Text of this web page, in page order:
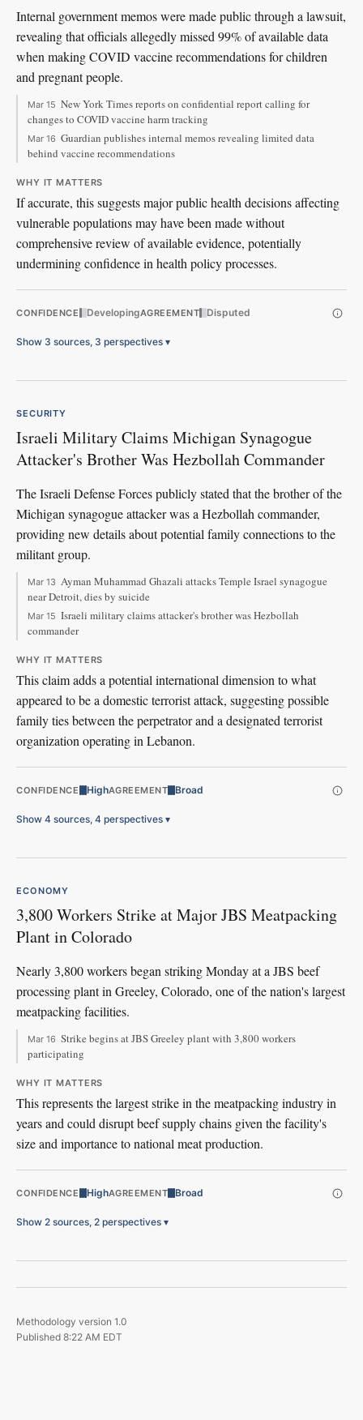
Internal government memos were made public through a lawsuit,
revealing that officials allegedly missed 99% of available data
when making COVID vaccine recommendations for children
and pregnant people.
Mar 15 New York Times reports on confidential report calling for
changes to COVID vaccine harm tracking
Mar 16 Guardian publishes internal memos revealing limited data
behind vaccine recommendations
WHY IT MATTERS
If accurate, this suggests major public health decisions affecting
vulnerable populations may have been made without
comprehensive review of available evidence, potentially
undermining confidence in health policy processes.
CONFIDENCE DevelopingAGREEMENT Disputed
Show 3 sources, 3 perspectives ▾
SECURITY
Israeli Military Claims Michigan Synagogue
Attacker's Brother Was Hezbollah Commander
The Israeli Defense Forces publicly stated that the brother of the
Michigan synagogue attacker was a Hezbollah commander,
providing new details about potential family connections to the
militant group.
Mar 13 Ayman Muhammad Ghazali attacks Temple Israel synagogue
near Detroit, dies by suicide
Mar 15 Israeli military claims attacker's brother was Hezbollah
commander
WHY IT MATTERS
This claim adds a potential international dimension to what
appeared to be a domestic terrorist attack, suggesting possible
family ties between the perpetrator and a designated terrorist
organization operating in Lebanon.
CONFIDENCE HighAGREEMENT Broad
Show 4 sources, 4 perspectives ▾
ECONOMY
3,800 Workers Strike at Major JBS Meatpacking
Plant in Colorado
Nearly 3,800 workers began striking Monday at a JBS beef
processing plant in Greeley, Colorado, one of the nation's largest
meatpacking facilities.
Mar 16 Strike begins at JBS Greeley plant with 3,800 workers
participating
WHY IT MATTERS
This represents the largest strike in the meatpacking industry in
years and could disrupt beef supply chains given the facility's
size and importance to national meat production.
CONFIDENCE HighAGREEMENT Broad
Show 2 sources, 2 perspectives ▾
Methodology version 1.0
Published 8:22 AM EDT